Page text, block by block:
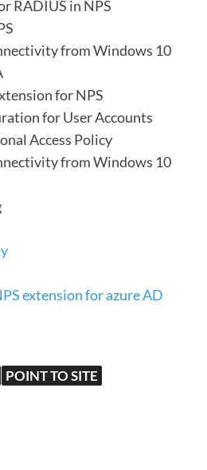
RADIUS in NPS
from Windows 10
for NPS
for User Accounts
Access Policy
from Windows 10
extension for azure AD
POINT TO SITE